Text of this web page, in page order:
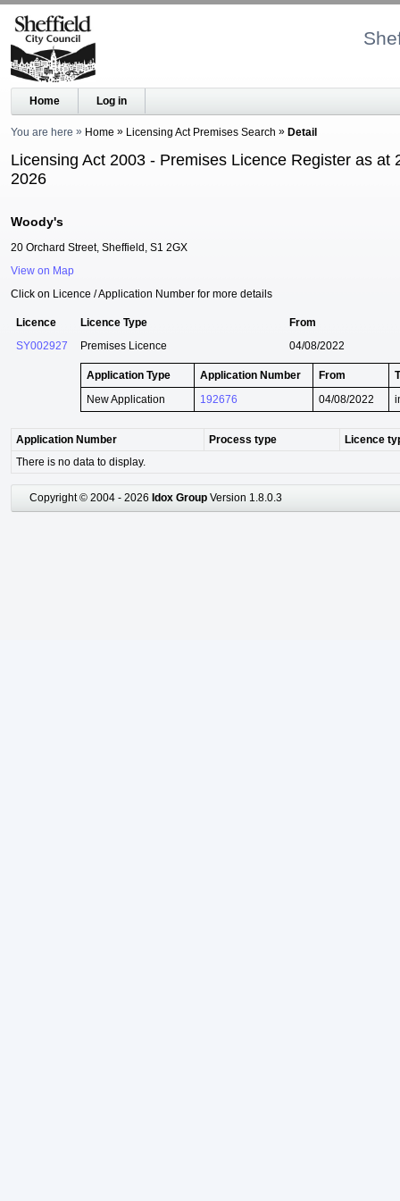
Home Log in
You are here Home Licensing Act Premises Search Detail
Licensing Act 2003 - Premises Licence Register as at
2026
Woody's
20 Orchard Street, Sheffield, S1 2GX
View on Map
Click on Licence / Application Number for more details
Licence Licence Type
From
SY002927
Premises Licence 04/08/2022
Application Type Application Number From
New Application
192676 04/08/2022
Application Number Process type
Licence
There is no data to display.
Copyright © 2004 - 2026 Idox Group Version 1.8.0.3